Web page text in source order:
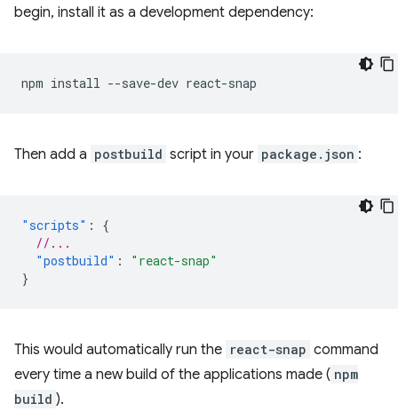
begin, install it as a development dependency:
npm install --save-dev
Then add a postbuild script in your package.json :
"scripts" :
{
//...
"postbuild" :
"react-snap"
}
This would automatically run the react-snap command
every time a new build of the applications made ( npm
build ).